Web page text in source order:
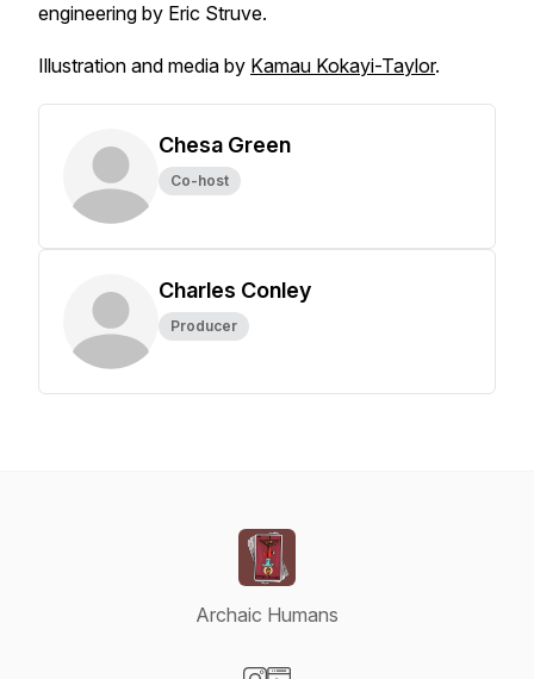
engineering by Eric Struve.
Illustration and media by Kamau Kokayi-Taylor.
Chesa Green
Co-host
Charles Conley
Producer
Archaic Humans